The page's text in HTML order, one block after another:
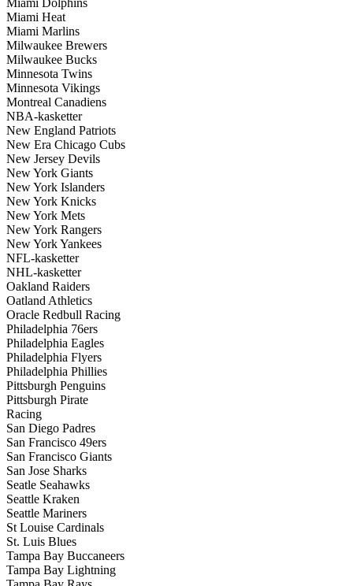
Miami Dolphins
Miami Heat
Miami Marlins
Milwaukee Brewers
Milwaukee Bucks
Minnesota Twins
Minnesota Vikings
Montreal Canadiens
NBA-kasketter
New England Patriots
New Era Chicago Cubs
New Jersey Devils
New York Giants
New York Islanders
New York Knicks
New York Mets
New York Rangers
New York Yankees
NFL-kasketter
NHL-kasketter
Oakland Raiders
Oatland Athletics
Oracle Redbull Racing
Philadelphia 76ers
Philadelphia Eagles
Philadelphia Flyers
Philadelphia Phillies
Pittsburgh Penguins
Pittsburgh Pirate
Racing
San Diego Padres
San Francisco 49ers
San Francisco Giants
San Jose Sharks
Seatle Seahawks
Seattle Kraken
Seattle Mariners
St Louise Cardinals
St. Luis Blues
Tampa Bay Buccaneers
Tampa Bay Lightning